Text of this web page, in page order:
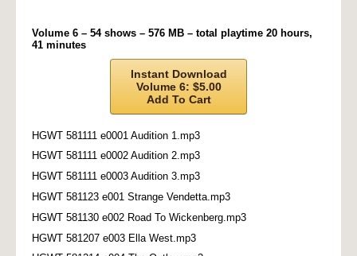
Volume 6 – 54 shows – 576 MB – total playtime 20 hours,
41 minutes
Instant Download
Volume 6: $5.00
Add To Cart
HGWT 581111 e0001 Audition 1.mp3
HGWT 581111 e0002 Audition 2.mp3
HGWT 581111 e0003 Audition 3.mp3
HGWT 581123 e001 Strange Vendetta.mp3
HGWT 581130 e002 Road To Wickenberg.mp3
HGWT 581207 e003 Ella West.mp3